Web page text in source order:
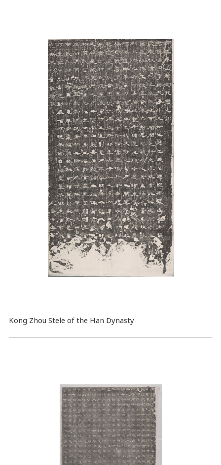
Kong Zhou Stele of the Han Dynasty